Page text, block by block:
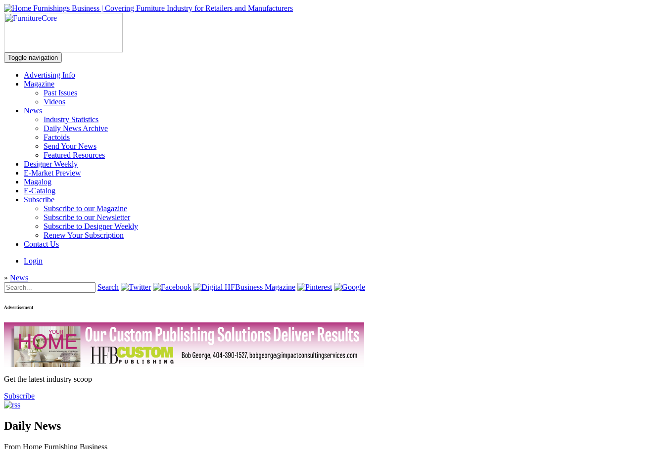
Toggle navigation
Advertising Info
Magazine
Past Issues
Videos
News
Industry Statistics
Daily News Archive
Factoids
Send Your News
Featured Resources
Designer Weekly
E-Market Preview
Magalog
E-Catalog
Subscribe
Subscribe to our Magazine
Subscribe to our Newsletter
Subscribe to Designer Weekly
Renew Your Subscription
Contact Us
Login
» News
Search
Advertisement
Get the latest industry scoop
Subscribe
Daily News
From Home Furnishing Business